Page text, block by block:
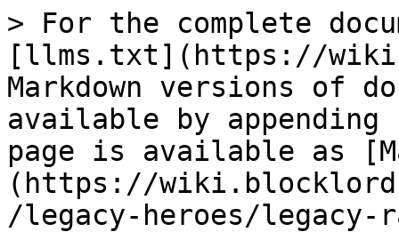
> For the complete
[llms.txt](https://
Markdown versions of
available by
page is available as
(https://
/legacy-heroes/legacy-